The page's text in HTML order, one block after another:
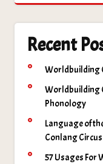
Recent
Worldbuilding
Worldbuilding
Phonology
Language of
Conlang
57 Usages For